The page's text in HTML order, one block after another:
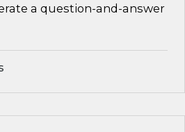
a question-and-answer